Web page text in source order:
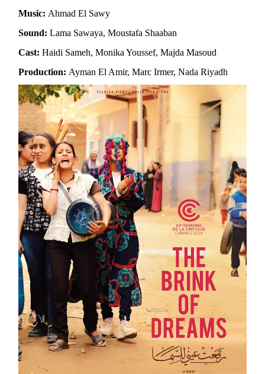
Music: Ahmad El Sawy
Sound:Lama Sawaya, Moustafa Shaaban
Cast:Haidi Sameh, Monika Youssef, Majda Masoud
Production: Ayman El Amir, Marc Irmer, Nada Riyadh